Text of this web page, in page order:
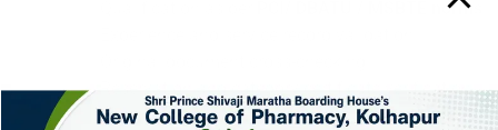
PCI/ DBATU / MSBTE norms
Reservation and category certificate verification
(if applicable)